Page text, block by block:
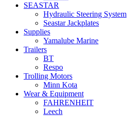
SEASTAR
Hydraulic Steering System
Seastar Jackplates
Supplies
Yamalube Marine
Trailers
BT
Respo
Trolling Motors
Minn Kota
Wear & Equipment
FAHRENHEIT
Leech